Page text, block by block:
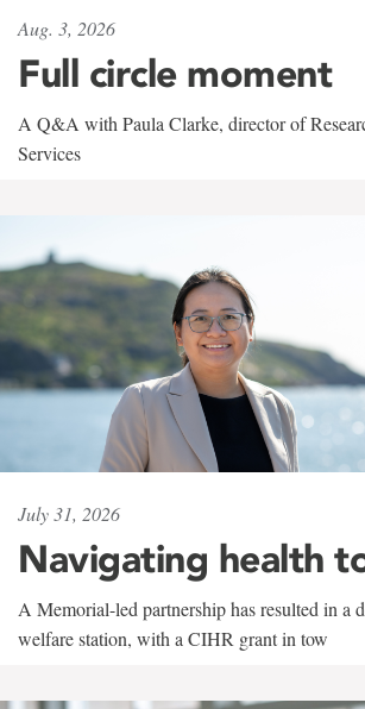
Aug. 3, 2026
Full circle moment
A Q&A with Paula Clarke, director of
Services
July 31, 2026
Navigating health
A Memorial-led partnership has resulted in a
welfare station, with a CIHR grant in tow